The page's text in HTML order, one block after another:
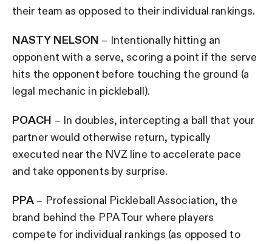
their team as opposed to their individual rankings.
NASTY NELSON – Intentionally hitting an
opponent with a serve, scoring a point if the serve
hits the opponent before touching the ground (a
legal mechanic in pickleball).
POACH – In doubles, intercepting a ball that your
partner would otherwise return, typically
executed near the NVZ line to accelerate pace
and take opponents by surprise.
PPA – Professional Pickleball Association, the
brand behind the PPA Tour where players
compete for individual rankings (as opposed to